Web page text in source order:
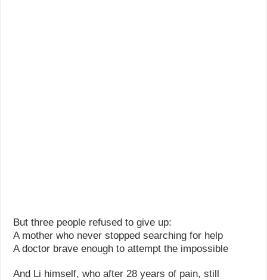
But three people refused to give up:
A mother who never stopped searching for help
A doctor brave enough to attempt the impossible
And Li himself, who after 28 years of pain, still